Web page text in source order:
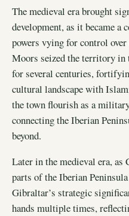
The medieval era brought
development, as it became a
powers vying for control
Moors seized the territory in
for several centuries,
cultural landscape with
the town flourish as a
connecting the Iberian
beyond.
Later in the medieval era, as
parts of the Iberian
Gibraltar’s strategic
hands multiple times,